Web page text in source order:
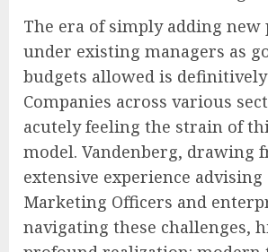
The era of simply adding new
under existing managers as
budgets allowed is definitively
Companies across various
acutely feeling the strain of
model. Vandenberg, drawing
extensive experience advising
Marketing Officers and
navigating these challenges,